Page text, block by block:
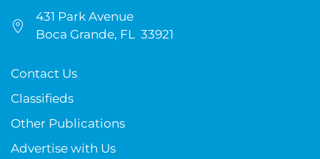
431 Park Avenue
Boca Grande, FL 33921
Contact Us
Classifieds
Other Publications
Advertise with Us